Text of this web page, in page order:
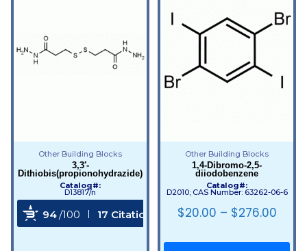
Other Building Blocks
3,3′-
Dithiobis(propionohydrazide)
Catalog#:
D13817/n
94/100 17 Citations
Other Building Blocks
1,4-Dibromo-2,5-
diiodobenzene
Catalog#:
D2010; CAS Number: 63262-06-6
$20.00 – $276.00